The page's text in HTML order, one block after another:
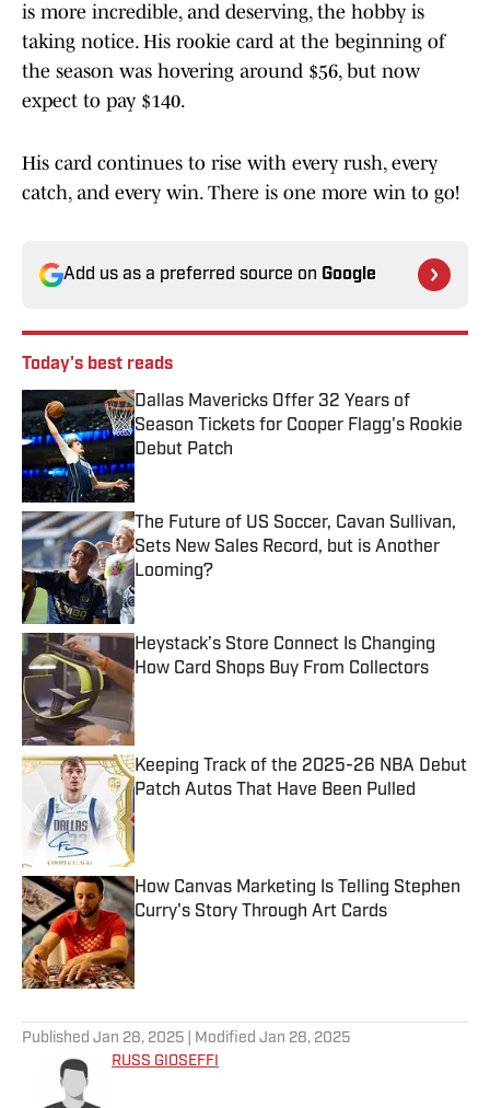
is more incredible, and deserving, the hobby is
taking notice. His rookie card at the beginning of
the season was hovering around $56, but now
expect to pay $140.
His card continues to rise with every rush, every
catch, and every win. There is one more win to go!
Add us as a preferred source on Google
Today's best reads
Dallas Mavericks Offer 32 Years of
Season Tickets for Cooper Flagg's Rookie
Debut Patch
Published by on Invalid Date
The Future of US Soccer, Cavan Sullivan,
Sets New Sales Record, but is Another
Looming?
Published by on Invalid Date
Heystack’s Store Connect Is Changing
How Card Shops Buy From Collectors
Published by on Invalid Date
Keeping Track of the 2025-26 NBA Debut
Patch Autos That Have Been Pulled
Published by on Invalid Date
How Canvas Marketing Is Telling Stephen
Curry's Story Through Art Cards
Published by on Invalid Date
Published Jan 28, 2025 | Modified Jan 28, 2025
RUSS GIOSEFFI